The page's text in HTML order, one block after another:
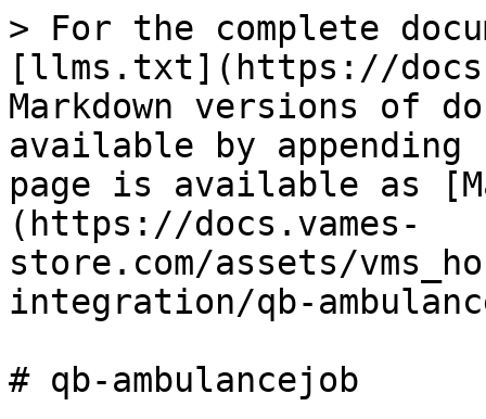
> For the complete
[llms.txt](https://
Markdown versions of
available by
page is available as
(https://docs.vames-
store.com/assets/
integration/qb-
# qb-ambulancejob